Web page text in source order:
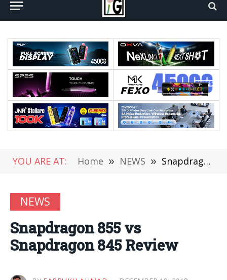
YOU ARE AT: Home » NEWS » Snapdragon 855 vs Snapdragon 845 Review
NEWS
Snapdragon 855 vs
Snapdragon 845 Review